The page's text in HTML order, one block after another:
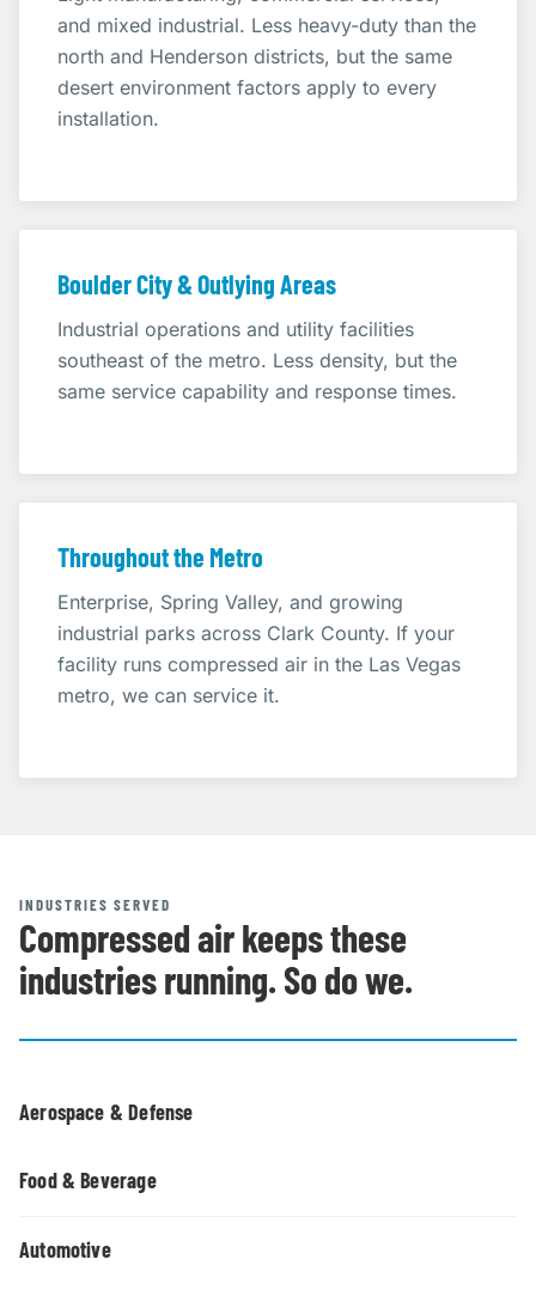
and mixed industrial. Less heavy-duty than the
north and Henderson districts, but the same
desert environment factors apply to every
installation.
Boulder City & Outlying Areas
Industrial operations and utility facilities
southeast of the metro. Less density, but the
same service capability and response times.
Throughout the Metro
Enterprise, Spring Valley, and growing
industrial parks across Clark County. If your
facility runs compressed air in the Las Vegas
metro, we can service it.
INDUSTRIES SERVED
Compressed air keeps these
industries running. So do we.
Aerospace & Defense
Food & Beverage
Automotive